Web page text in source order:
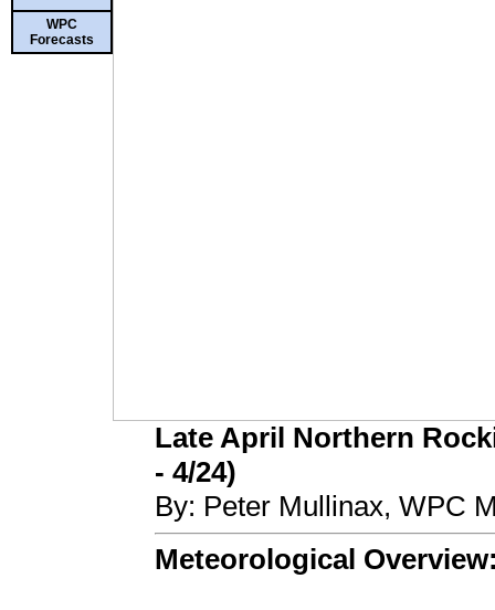
WPC
Forecasts
Late April Northern
- 4/24)
By: Peter Mullinax, WPC
Meteorological